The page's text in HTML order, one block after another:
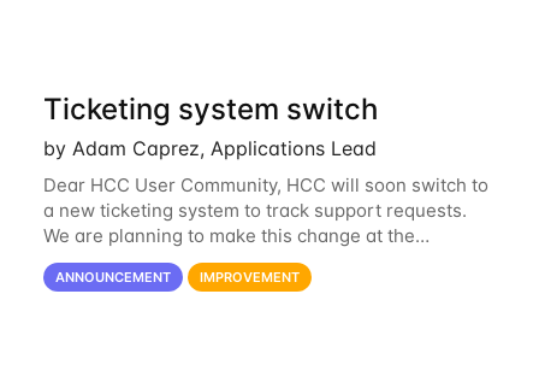
Ticketing system switch
by Adam Caprez, Applications Lead
Dear HCC User Community, HCC will soon switch to
a new ticketing system to track support requests.
We are planning to make this change at the
beginning of next week, coinciding with the start of
the new semester. The hcc-support@unl...
ANNOUNCEMENT IMPROVEMENT